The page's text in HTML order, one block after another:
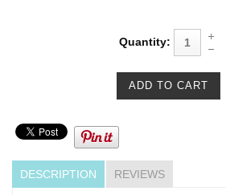
Quantity:
DESCRIPTION REVIEWS